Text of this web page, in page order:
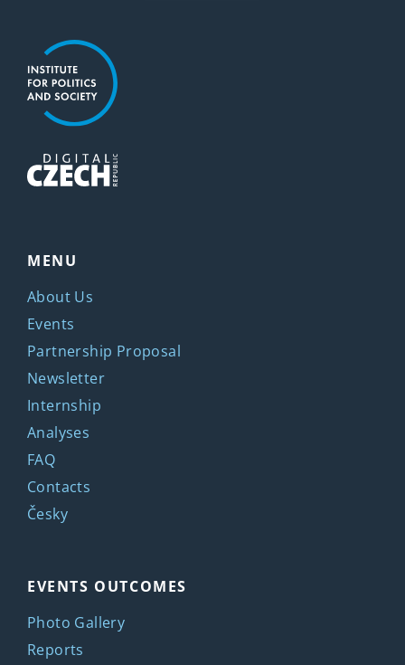
MENU
About Us
Events
Partnership Proposal
Newsletter
Internship
Analyses
FAQ
Contacts
Česky
EVENTS OUTCOMES
Photo Gallery
Reports